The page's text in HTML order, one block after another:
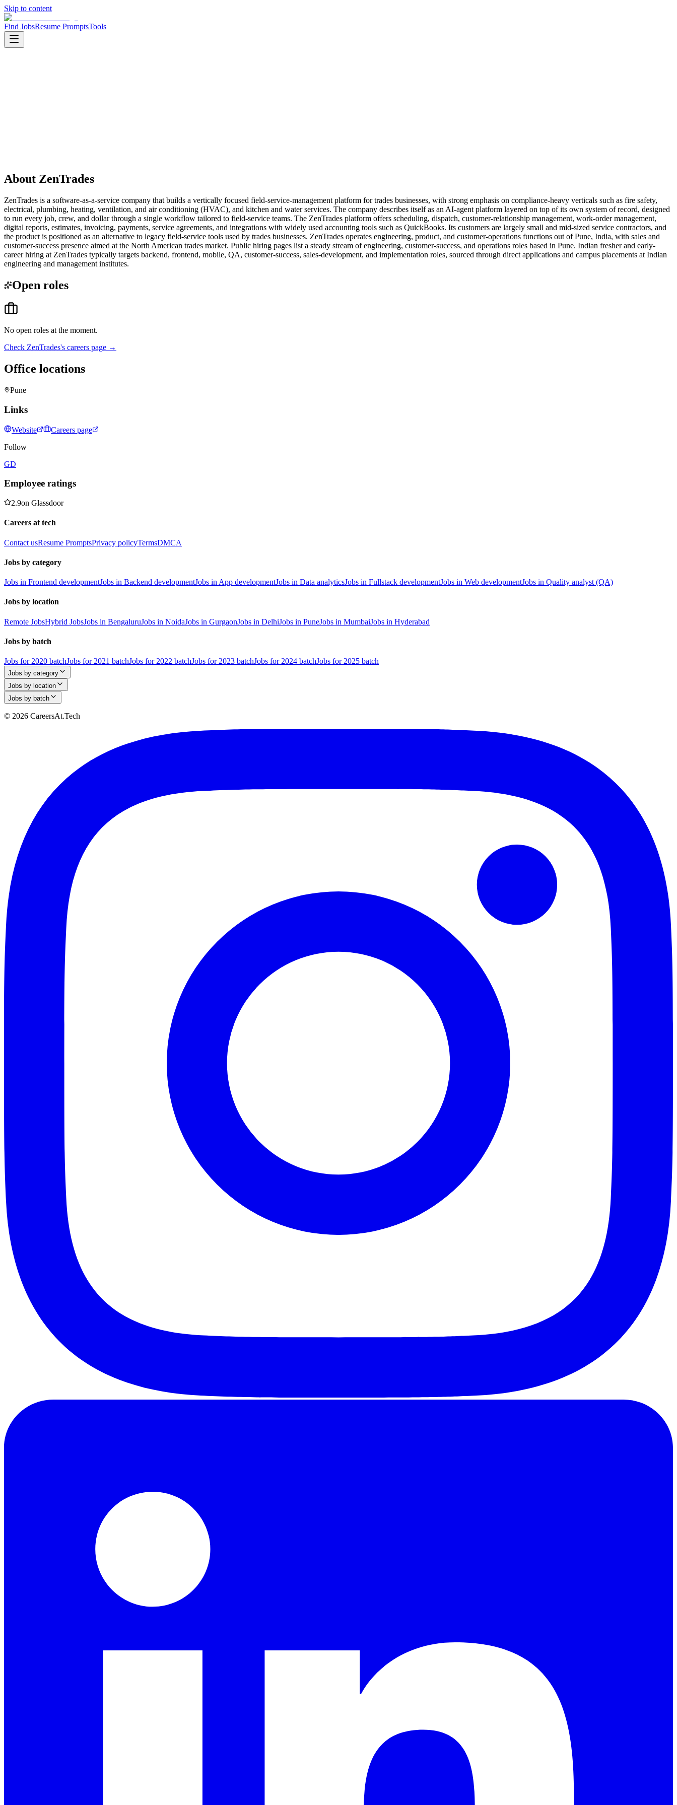
Skip to content
Find JobsResume PromptsTools
About ZenTrades
ZenTrades is a software-as-a-service company that builds a vertically focused field-service-management platform for trades businesses, with strong emphasis on compliance-heavy verticals such as fire safety,
electrical, plumbing, heating, ventilation, and air conditioning (HVAC), and kitchen and water services. The company describes itself as an AI-agent platform layered on top of its own system of record, designed
to run every job, crew, and dollar through a single workflow tailored to field-service teams. The ZenTrades platform offers scheduling, dispatch, customer-relationship management, work-order management,
digital reports, estimates, invoicing, payments, service agreements, and integrations with widely used accounting tools such as QuickBooks. Its customers are largely small and mid-sized service contractors, and
the product is positioned as an alternative to legacy field-service tools used by trades businesses. ZenTrades operates engineering, product, and customer-operations functions out of Pune, India, with sales and
customer-success presence aimed at the North American trades market. Public hiring pages list a steady stream of engineering, customer-success, and operations roles based in Pune. Indian fresher and early-
career hiring at ZenTrades typically targets backend, frontend, mobile, QA, customer-success, sales-development, and implementation roles, sourced through direct applications and campus placements at Indian
engineering and management institutes.
Open roles
No open roles at the moment.
Check ZenTrades's careers page →
Office locations
Pune
Links
Website
Careers page
Follow
GD
Employee ratings
2.9on Glassdoor
Careers at tech
Contact usResume PromptsPrivacy policyTermsDMCA
Jobs by category
Jobs in Frontend developmentJobs in Backend developmentJobs in App developmentJobs in Data analyticsJobs in Fullstack developmentJobs in Web developmentJobs in Quality analyst (QA)
Jobs by location
Remote JobsHybrid JobsJobs in BengaluruJobs in NoidaJobs in GurgaonJobs in DelhiJobs in PuneJobs in MumbaiJobs in Hyderabad
Jobs by batch
Jobs for 2020 batchJobs for 2021 batchJobs for 2022 batchJobs for 2023 batchJobs for 2024 batchJobs for 2025 batch
Jobs by category
Jobs by location
Jobs by batch
© 2026 CareersAt.Tech